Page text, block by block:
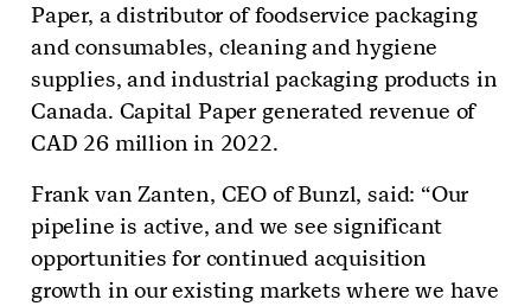
Paper, a distributor of foodservice packaging
and consumables, cleaning and hygiene
supplies, and industrial packaging products in
Canada. Capital Paper generated revenue of
CAD 26 million in 2022.
Frank van Zanten, CEO of Bunzl, said: “Our
pipeline is active, and we see significant
opportunities for continued acquisition
growth in our existing markets where we have